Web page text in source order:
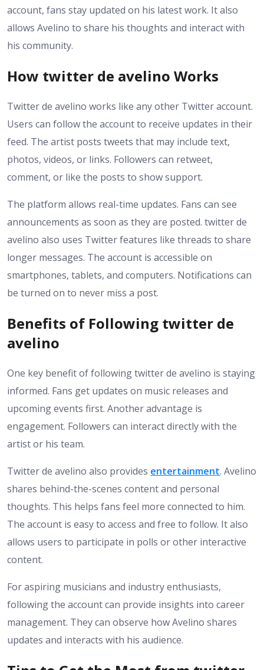
account, fans stay updated on his latest work. It also
allows Avelino to share his thoughts and interact with
his community.
How twitter de avelino Works
Twitter de avelino works like any other Twitter account.
Users can follow the account to receive updates in their
feed. The artist posts tweets that may include text,
photos, videos, or links. Followers can retweet,
comment, or like the posts to show support.
The platform allows real-time updates. Fans can see
announcements as soon as they are posted. twitter de
avelino also uses Twitter features like threads to share
longer messages. The account is accessible on
smartphones, tablets, and computers. Notifications can
be turned on to never miss a post.
Benefits of Following twitter de
avelino
One key benefit of following twitter de avelino is staying
informed. Fans get updates on music releases and
upcoming events first. Another advantage is
engagement. Followers can interact directly with the
artist or his team.
Twitter de avelino also provides entertainment. Avelino
shares behind-the-scenes content and personal
thoughts. This helps fans feel more connected to him.
The account is easy to access and free to follow. It also
allows users to participate in polls or other interactive
content.
For aspiring musicians and industry enthusiasts,
following the account can provide insights into career
management. They can observe how Avelino shares
updates and interacts with his audience.